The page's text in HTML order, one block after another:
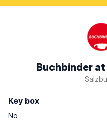
Buchbinder
Key box
No